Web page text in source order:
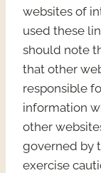
websites of
used these
should note
that other
responsible
information
other
governed by
exercise